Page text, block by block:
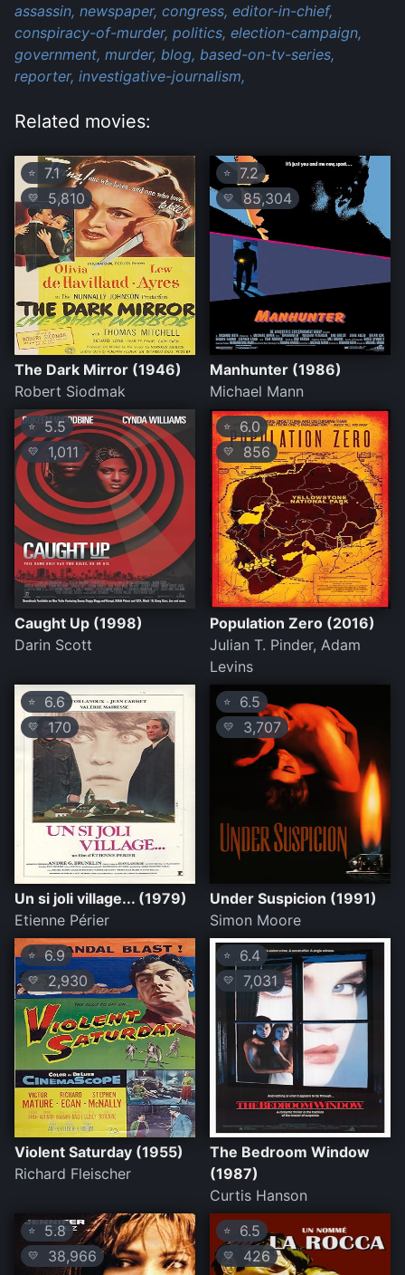
assassin, newspaper, congress, editor-in-chief,
conspiracy-of-murder, politics, election-campaign,
government, murder, blog, based-on-tv-series,
reporter, investigative-journalism,
Related movies:
⭐ 7.1
💛 5,810
The Dark Mirror (1946)
Robert Siodmak
⭐ 7.2
💛 85,304
Manhunter (1986)
Michael Mann
⭐ 5.5
💛 1,011
Caught Up (1998)
Darin Scott
⭐ 6.0
💛 856
Population Zero (2016)
Julian T. Pinder, Adam
Levins
⭐ 6.6
💛 170
Un si joli village... (1979)
Etienne Périer
⭐ 6.5
💛 3,707
Under Suspicion (1991)
Simon Moore
⭐ 6.9
💛 2,930
Violent Saturday (1955)
Richard Fleischer
⭐ 6.4
💛 7,031
The Bedroom Window
(1987)
Curtis Hanson
⭐ 5.8
💛 38,966
⭐ 6.5
💛 426